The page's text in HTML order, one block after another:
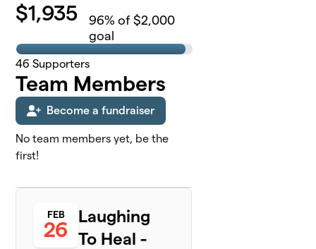
$1,935 96% of $2,000
goal
46 Supporters
Team Members
Become a fundraiser
No team members yet, be the
first!
FEB
26
Laughing
To Heal -